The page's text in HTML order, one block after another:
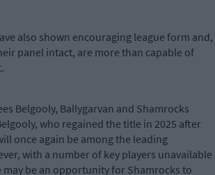
also shown encouraging league form and,
panel intact, are more than capable of
Belgooly, Ballygarvan and Shamrocks
who regained the title in 2025 after
once again be among the leading
with a number of key players unavailable
may be an opportunity for Shamrocks to